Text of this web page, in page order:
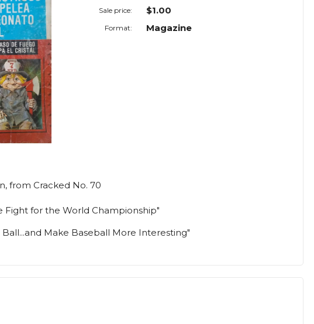
Sale price: $1.00
Format: Magazine
from Cracked No. 70
Fight for the World Championship"
Make Baseball More Interesting"